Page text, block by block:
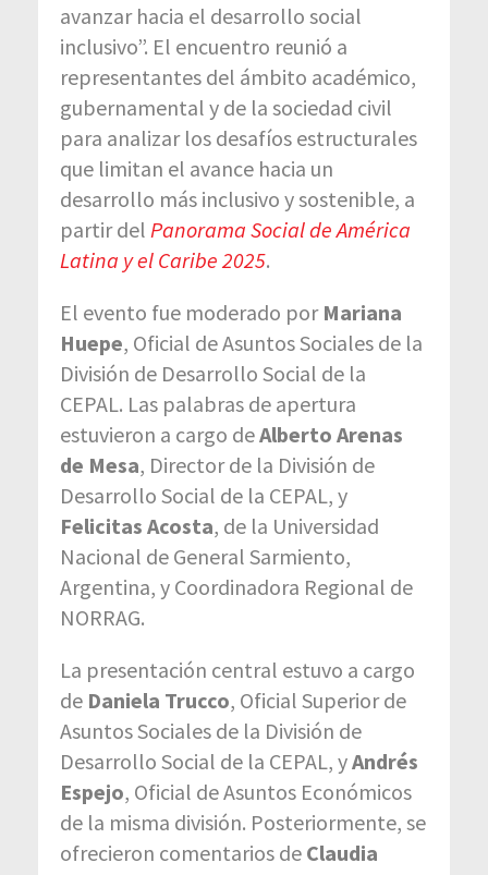
avanzar hacia el desarrollo social
inclusivo”. El encuentro reunió a
representantes del ámbito académico,
gubernamental y de la sociedad civil
para analizar los desafíos estructurales
que limitan el avance hacia un
desarrollo más inclusivo y sostenible, a
partir del Panorama Social de América
Latina y el Caribe 2025.
El evento fue moderado por Mariana
Huepe, Oficial de Asuntos Sociales de la
División de Desarrollo Social de la
CEPAL. Las palabras de apertura
estuvieron a cargo deAlberto Arenas
de Mesa, Director de la División de
Desarrollo Social de la CEPAL, y
Felicitas Acosta, de la Universidad
Nacional de General Sarmiento,
Argentina, y Coordinadora Regional de
NORRAG.
La presentación central estuvo a cargo
de Daniela Trucco, Oficial Superior de
Asuntos Sociales de la División de
Desarrollo Social de la CEPAL, yAndrés
Espejo, Oficial de Asuntos Económicos
de la misma división. Posteriormente, se
ofrecieron comentarios de Claudia